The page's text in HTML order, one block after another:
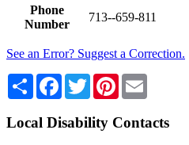
Phone
Number
713--659-811
See an Error? Suggest a Correction.
Share Facebook
TwitterPinterest
Local Disability Contacts